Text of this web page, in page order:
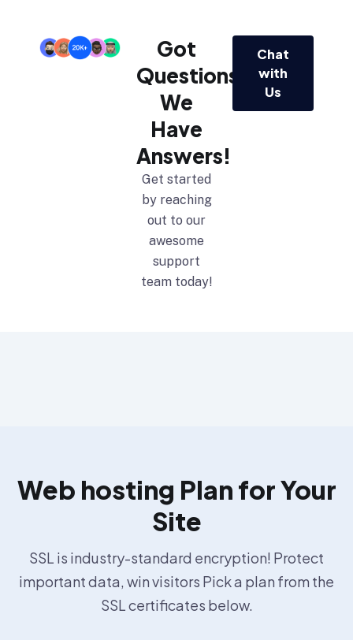
Got
Questions?
We
Have
Answers!
Get started
by reaching
out to our
awesome
support
team today!
Chat
with
Us
Web hosting Plan for Your
Site
SSL is industry-standard encryption! Protect
important data, win visitors Pick a plan from the
SSL certificates below.